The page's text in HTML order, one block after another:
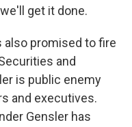
get it done.
also promised to fire
and
is public enemy
and executives.
Gensler has